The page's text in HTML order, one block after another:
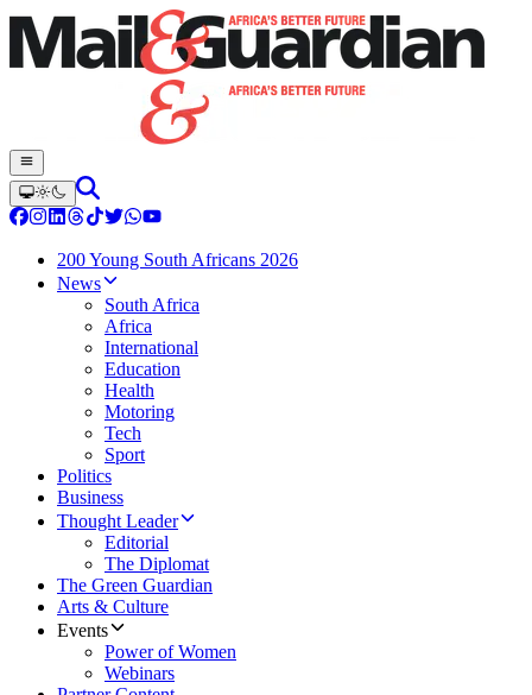
200 Young South Africans 2026
News
South Africa
Africa
International
Education
Health
Motoring
Tech
Sport
Politics
Business
Thought Leader
Editorial
The Diplomat
The Green Guardian
Arts & Culture
Events
Power of Women
Webinars